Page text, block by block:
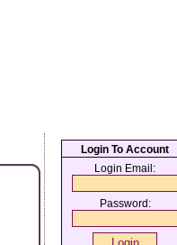
Login To Account
Login Email:
Password: